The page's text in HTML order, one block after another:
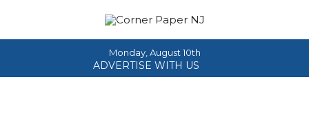
Monday, August 10th
ADVERTISE WITH US